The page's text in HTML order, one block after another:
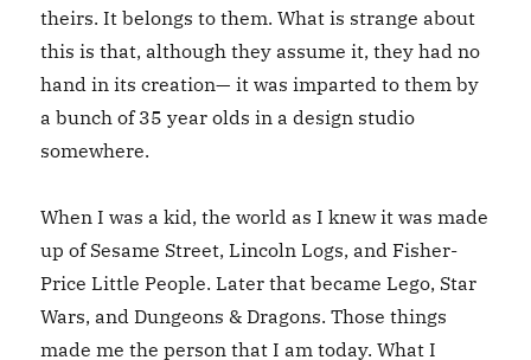
theirs. It belongs to them. What is strange about
this is that, although they assume it, they had no
hand in its creation— it was imparted to them by
a bunch of 35 year olds in a design studio
somewhere.
When I was a kid, the world as I knew it was made
up of Sesame Street, Lincoln Logs, and Fisher-
Price Little People. Later that became Lego, Star
Wars, and Dungeons & Dragons. Those things
made me the person that I am today. What I